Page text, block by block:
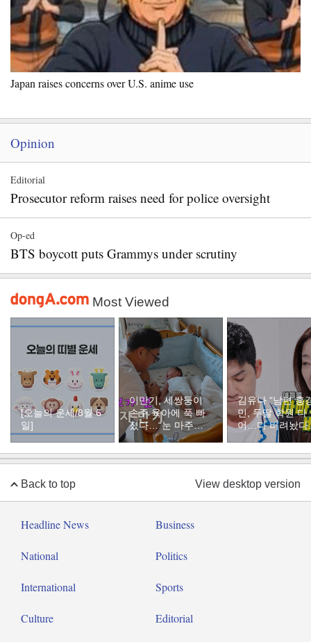
Japan raises concerns over U.S. anime use
Opinion
Editorial
Prosecutor reform raises need for police oversight
Op-ed
BTS boycott puts Grammys under scrutiny
Most Viewed
[오늘의 운세/8월 6
일]
이만기, 세쌍둥이
손주 육아에 푹 빠
졌다…“눈 마주치
면 근심 사라져”
김유나 “남편 홍
민, 두딸 학원 다
어…다 버려놨다”
Back to top View desktop version
Headline News Business
National Politics
International Sports
Culture Editorial